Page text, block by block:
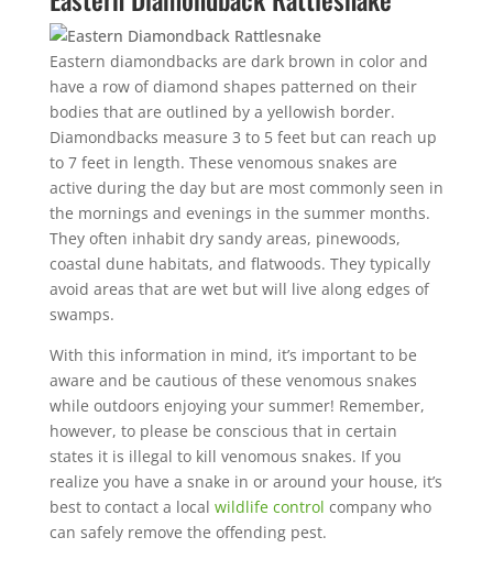
Eastern diamondbacks are dark brown in color and
have a row of diamond shapes patterned on their
bodies that are outlined by a yellowish border.
Diamondbacks measure 3 to 5 feet but can reach up
to 7 feet in length. These venomous snakes are
active during the day but are most commonly seen in
the mornings and evenings in the summer months.
They often inhabit dry sandy areas, pinewoods,
coastal dune habitats, and flatwoods. They typically
avoid areas that are wet but will live along edges of
swamps.
With this information in mind, it’s important to be
aware and be cautious of these venomous snakes
while outdoors enjoying your summer! Remember,
however, to please be conscious that in certain
states it is illegal to kill venomous snakes. If you
realize you have a snake in or around your house, it’s
best to contact a local wildlife control company who
can safely remove the offending pest.